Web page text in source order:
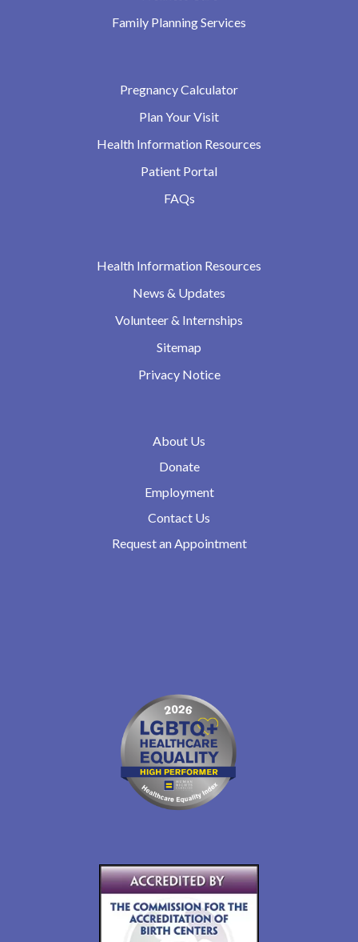
Family Planning Services
Pregnancy Calculator
Plan Your Visit
Health Information Resources
Patient Portal
FAQs
Health Information Resources
News & Updates
Volunteer & Internships
Sitemap
Privacy Notice
About Us
Donate
Employment
Contact Us
Request an Appointment